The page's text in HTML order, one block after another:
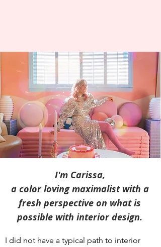
I'm Carissa,
a color loving maximalist with a
fresh perspective on what is
possible with interior design.
I did not have a typical path to interior